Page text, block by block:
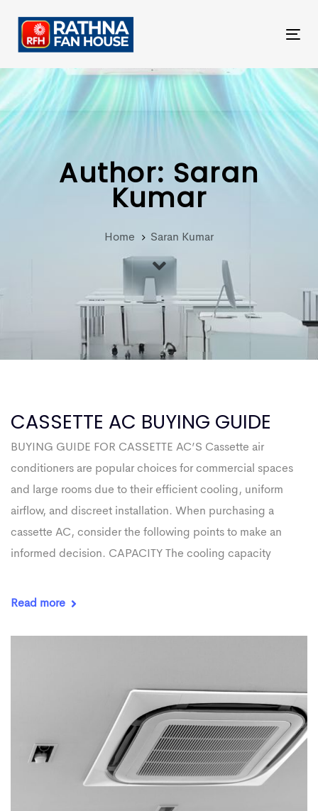
links
primary
navigation
Skip
to
Author: Saran
Kumar
Home Saran Kumar
CASSETTE AC BUYING GUIDE
BUYING GUIDE FOR CASSETTE AC’S Cassette air
conditioners are popular choices for commercial spaces
and large rooms due to their efficient cooling, uniform
airflow, and discreet installation. When purchasing a
cassette AC, consider the following points to make an
informed decision. CAPACITY The cooling capacity
Read more